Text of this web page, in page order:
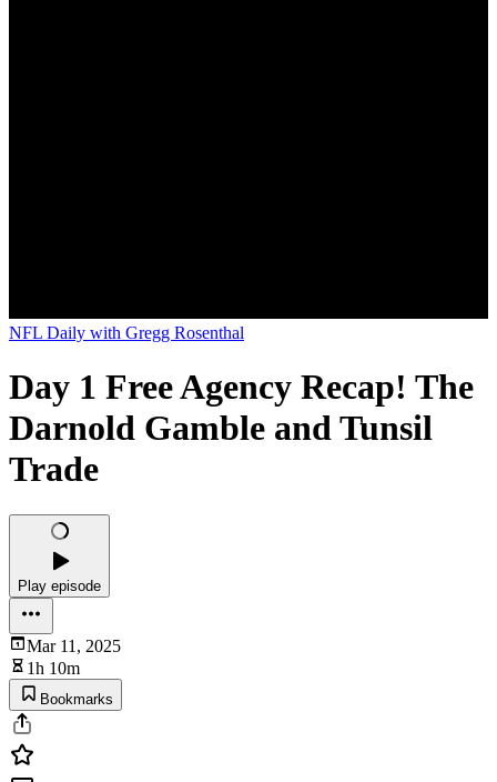
NFL Daily with Gregg Rosenthal
Day 1 Free Agency Recap! The
Darnold Gamble and Tunsil
Trade
Play episode
Mar 11, 2025
1h 10m
Bookmarks